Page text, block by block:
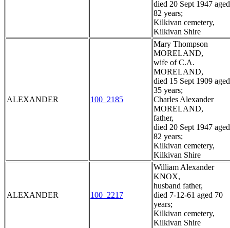
died 20 Sept 1947 aged
82 years;
Kilkivan cemetery,
Kilkivan Shire
ALEXANDER 100_2185
Mary Thompson
MORELAND,
wife of C.A.
MORELAND,
died 15 Sept 1909 aged
35 years;
Charles Alexander
MORELAND,
father,
died 20 Sept 1947 aged
82 years;
Kilkivan cemetery,
Kilkivan Shire
ALEXANDER 100_2217
William Alexander
KNOX,
husband father,
died 7-12-61 aged 70
years;
Kilkivan cemetery,
Kilkivan Shire